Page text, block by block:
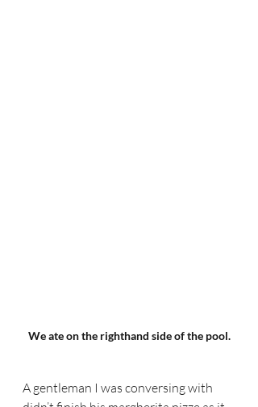
We ate on the righthand side of the pool.
A gentleman I was conversing with